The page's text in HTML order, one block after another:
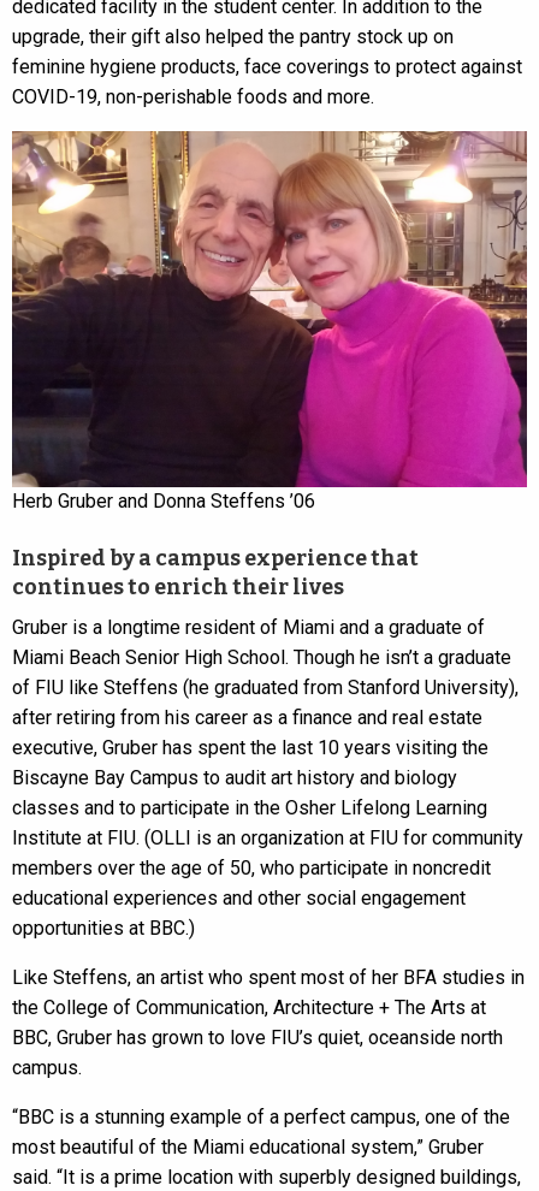
dedicated facility in the student center. In addition to the
upgrade, their gift also helped the pantry stock up on
feminine hygiene products, face coverings to protect against
COVID-19, non-perishable foods and more.
Herb Gruber and Donna Steffens ’06
Inspired by a campus experience that
continues to enrich their lives
Gruber is a longtime resident of Miami and a graduate of
Miami Beach Senior High School. Though he isn’t a graduate
of FIU like Steffens (he graduated from Stanford University),
after retiring from his career as a finance and real estate
executive, Gruber has spent the last 10 years visiting the
Biscayne Bay Campus to audit art history and biology
classes and to participate in the Osher Lifelong Learning
Institute at FIU. (OLLI is an organization at FIU for community
members over the age of 50, who participate in noncredit
educational experiences and other social engagement
opportunities at BBC.)
Like Steffens, an artist who spent most of her BFA studies in
the College of Communication, Architecture + The Arts at
BBC, Gruber has grown to love FIU’s quiet, oceanside north
campus.
“BBC is a stunning example of a perfect campus, one of the
most beautiful of the Miami educational system,” Gruber
said. “It is a prime location with superbly designed buildings,